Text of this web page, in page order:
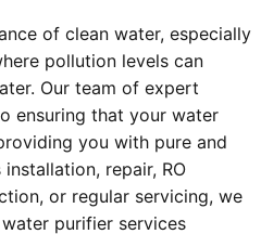
of clean water, especially
pollution levels can
Our team of expert
ensuring that your water
you with pure and
repair, RO
or regular servicing, we
purifier services